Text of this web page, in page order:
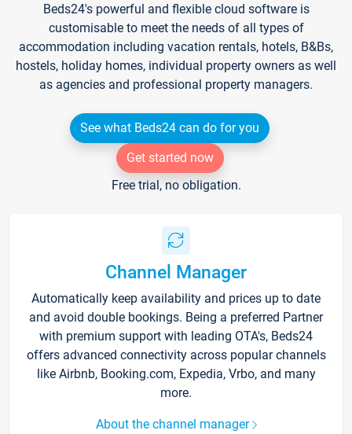
Beds24's powerful and flexible cloud software is
customisable to meet the needs of all types of
accommodation including vacation rentals, hotels, B&Bs,
hostels, holiday homes, individual property owners as well
as agencies and professional property managers.
See what Beds24 can do for you
Get started now
Free trial, no obligation.
Channel Manager
Automatically keep availability and prices up to date
and avoid double bookings. Being a preferred Partner
with premium support with leading OTA's, Beds24
offers advanced connectivity across popular channels
like Airbnb, Booking.com, Expedia, Vrbo, and many
more.
About the channel manager